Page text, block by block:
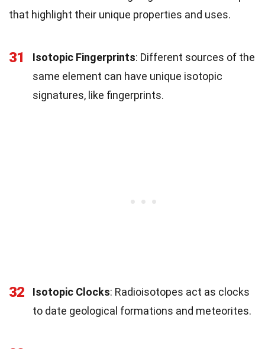
that highlight their unique properties and uses.
31 Isotopic Fingerprints: Different sources of the
same element can have unique isotopic
signatures, like fingerprints.
32 Isotopic Clocks: Radioisotopes act as clocks
to date geological formations and meteorites.